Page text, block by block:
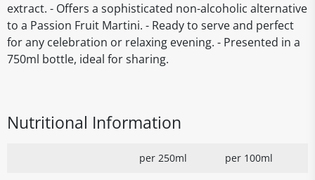
extract. - Offers a sophisticated non-alcoholic alternative
to a Passion Fruit Martini. - Ready to serve and perfect
for any celebration or relaxing evening. - Presented in a
750ml bottle, ideal for sharing.
Nutritional Information
per 250ml per 100ml